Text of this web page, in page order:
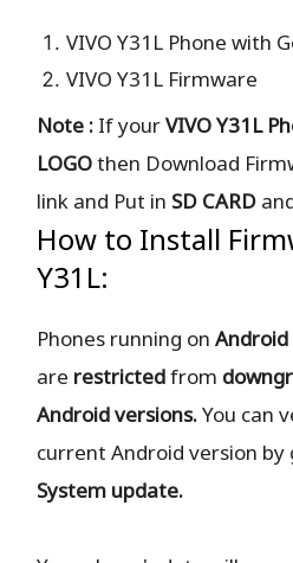
VIVO Y31L Phone with
VIVO Y31L Firmware
Note : If yourVIVO Y31L
LOGOthen Download
link and Put in SD CARD
How to Install
Y31L:
Phones running onAndroid
are restrictedfrom
Android versions.You can
current Android version by
System update.